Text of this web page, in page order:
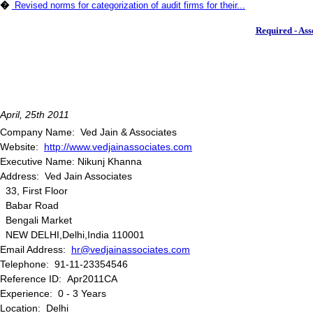
� Revised norms for categorization of audit firms for their...
Required -
April, 25th 2011
Company Name: Ved Jain & Associates
Website: http://www.vedjainassociates.com
Executive Name: Nikunj Khanna
Address: Ved Jain Associates
33, First Floor
Babar Road
Bengali Market
NEW DELHI,Delhi,India 110001
Email Address: hr@vedjainassociates.com
Telephone: 91-11-23354546
Reference ID: Apr2011CA
Experience: 0 - 3 Years
Location: Delhi